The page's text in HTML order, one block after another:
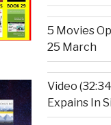
5 Movies
25 March
Video
Expains In